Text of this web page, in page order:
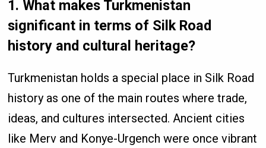
1. What makes Turkmenistan
significant in terms of Silk Road
history and cultural heritage?
Turkmenistan holds a special place in Silk Road
history as one of the main routes where trade,
ideas, and cultures intersected. Ancient cities
like Merv and Konye-Urgench were once vibrant